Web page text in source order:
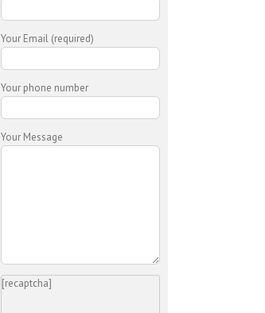
Your Email (required)
Your phone number
Your Message
[recaptcha]